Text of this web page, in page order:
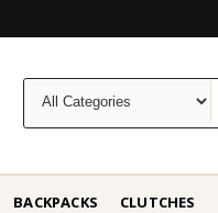
BACKPACKS CLUTCHES